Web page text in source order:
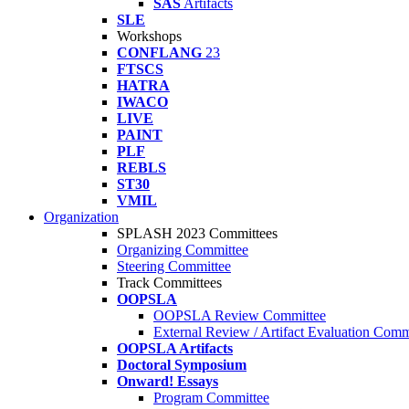
SAS Artifacts
SLE
Workshops
CONFLANG 23
FTSCS
HATRA
IWACO
LIVE
PAINT
PLF
REBLS
ST30
VMIL
Organization
SPLASH 2023 Committees
Organizing Committee
Steering Committee
Track Committees
OOPSLA
OOPSLA Review Committee
External Review / Artifact Evaluation
OOPSLA Artifacts
Doctoral Symposium
Onward! Essays
Program Committee